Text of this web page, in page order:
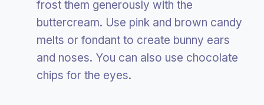
frost them generously with the
buttercream. Use pink and brown candy
melts or fondant to create bunny ears
and noses. You can also use chocolate
chips for the eyes.